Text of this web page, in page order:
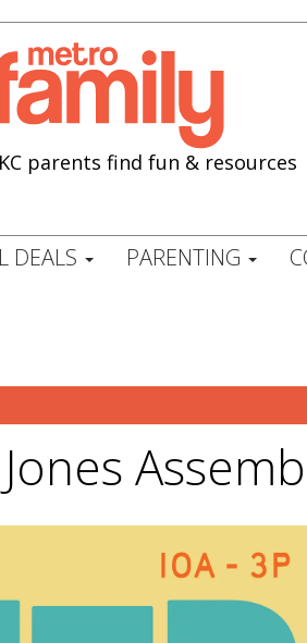
parents find fun & resources
DEALS PARENTING